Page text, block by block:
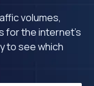
volumes,
for the internet's
to see which